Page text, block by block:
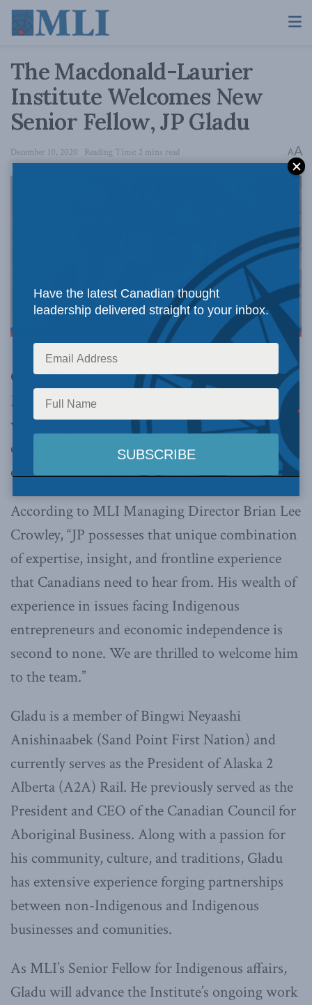
The Macdonald-Laurier
Institute Welcomes New
Senior Fellow, JP Gladu
December 10, 2020 Reading Time: 2 mins read AA
OTTAWA, ON (December 10, 2020):The
Macdonald-Laurier Institute is pleased to
welcome JP Gladu as our newest Senior Fellow,
covering issues including Indigenous economic
opportunities and partnerships.
According to MLI Managing Director Brian Lee
Crowley, “JP possesses that unique combination
of expertise, insight, and frontline experience
that Canadians need to hear from. His wealth of
experience in issues facing Indigenous
entrepreneurs and economic independence is
second to none. We are thrilled to welcome him
to the team.”
Gladu is a member of Bingwi Neyaashi
Anishinaabek (Sand Point First Nation) and
currently serves as the President of Alaska 2
Alberta (A2A) Rail. He previously served as the
President and CEO of the Canadian Council for
Aboriginal Business. Along with a passion for
his community, culture, and traditions, Gladu
has extensive experience forging partnerships
between non-Indigenous and Indigenous
businesses and comunities.
As MLI’s Senior Fellow for Indigenous affairs,
Gladu will advance the Institute’s ongoing work
Have the latest Canadian thought
leadership delivered straight to your inbox.